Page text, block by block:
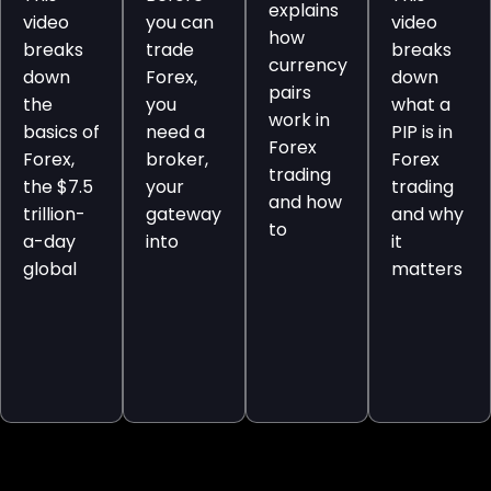
video
breaks
down
the
basics of
Forex,
the $7.5
trillion-
a-day
global
you can
trade
Forex,
you
need a
broker,
your
gateway
into
explains
how
currency
pairs
work in
Forex
trading
and how
to
video
breaks
down
what a
PIP is in
Forex
trading
and why
it
matters